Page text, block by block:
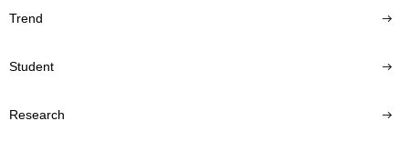
Trend
Student
Research